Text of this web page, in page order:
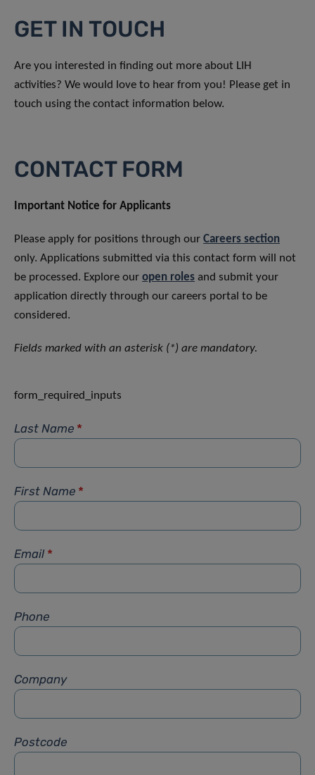
GET IN TOUCH
Are you interested in finding out more about LIH
activities? We would love to hear from you! Please get in
touch using the contact information below.
CONTACT FORM
Important Notice for Applicants
Please apply for positions through our Careers section
only. Applications submitted via this contact form will not
be processed. Explore our open roles and submit your
application directly through our careers portal to be
considered.
Fields marked with an asterisk (*) are mandatory.
form_required_inputs
Last Name *
First Name *
Email *
Phone
Company
Postcode